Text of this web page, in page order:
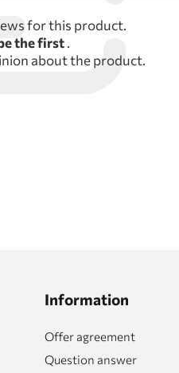
for this product.
the first.
about the product.
Information
Offer agreement
Question answer